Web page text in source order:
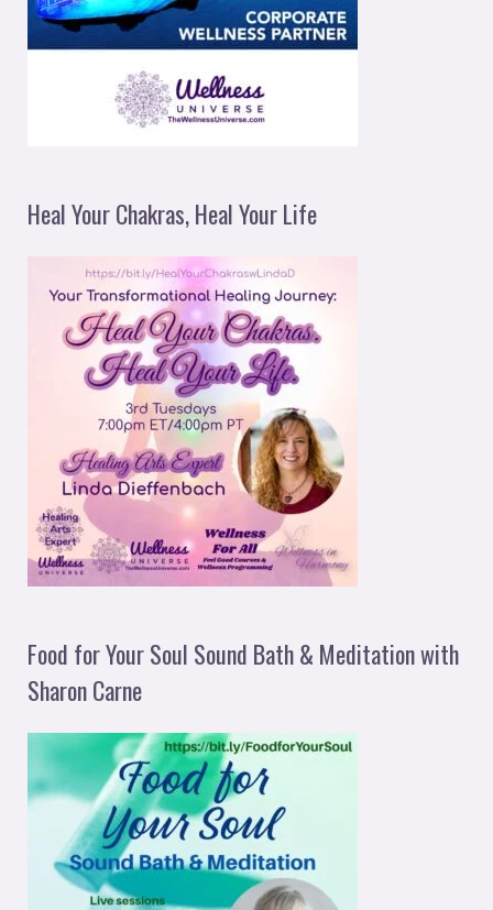
Heal Your Chakras, Heal Your Life
Food for Your Soul Sound Bath & Meditation with
Sharon Carne